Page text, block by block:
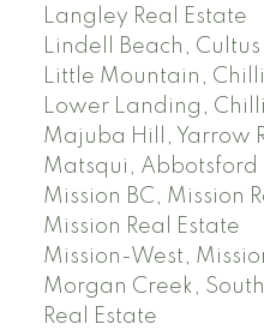
Langley Real Estate
Lindell Beach,
Little Mountain,
Lower Landing,
Majuba Hill, Yarrow
Matsqui, Abbotsford
Mission BC, Mission
Mission Real Estate
Mission-West,
Morgan Creek,
Real Estate